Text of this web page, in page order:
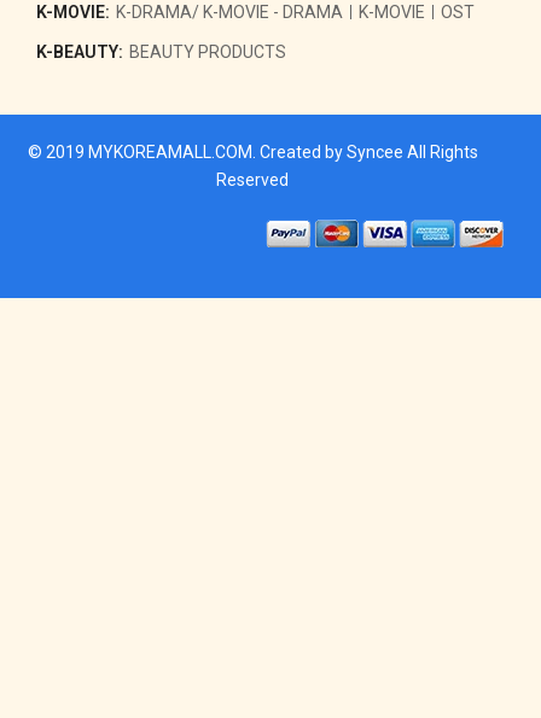
K-MOVIE: K-DRAMA/ K-MOVIE - DRAMA K-MOVIE OST
K-BEAUTY: BEAUTY PRODUCTS
© 2019 MYKOREAMALL.COM . Created bySyncee All Rights
Reserved